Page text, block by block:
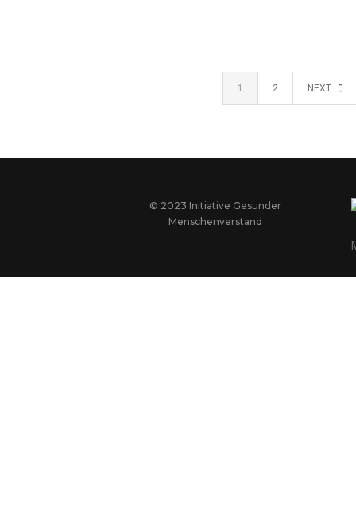
1 2 NEXT
© 2023 Initiative Gesunder
Menschenverstand